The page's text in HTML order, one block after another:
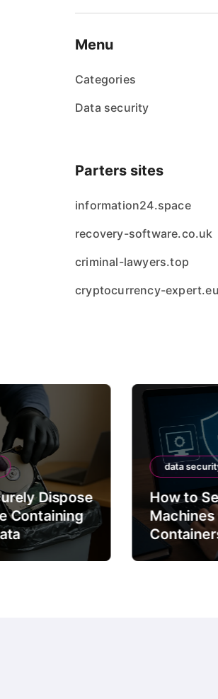
Menu
Categories
Data security
Parters sites
information24.space
recovery-software.co.uk
criminal-lawyers.top
cryptocurrency-expert.eu
Dispose
Containing
data
How to
Machines